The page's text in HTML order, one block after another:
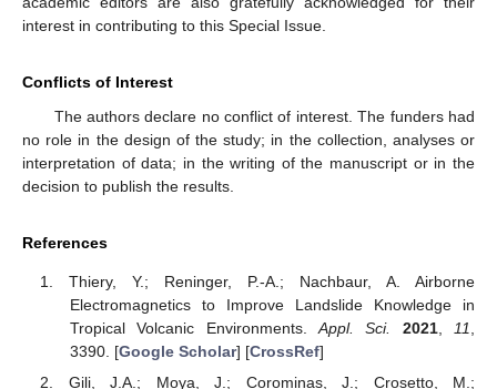
interest in contributing to this Special Issue.
Conflicts of Interest
The authors declare no conflict of interest. The funders had
no role in the design of the study; in the collection, analyses or
interpretation of data; in the writing of the manuscript or in the
decision to publish the results.
References
Thiery, Y.; Reninger, P.-A.; Nachbaur, A. Airborne
Electromagnetics to Improve Landslide Knowledge in
Tropical Volcanic Environments. Appl. Sci. 2021, 11
3390. [Google Scholar] [CrossRef]
Gili, J.A.; Moya, J.; Corominas, J.; Crosetto, M.;